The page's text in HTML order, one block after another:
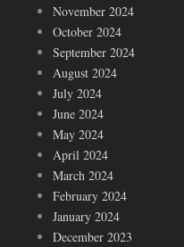
November 2024
October 2024
September 2024
August 2024
July 2024
June 2024
May 2024
April 2024
March 2024
February 2024
January 2024
December 2023